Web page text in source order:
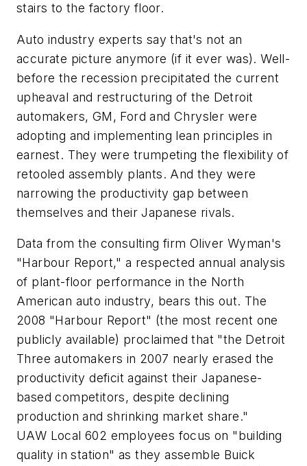
stairs to the factory floor.
Auto industry experts say that's not an
accurate picture anymore (if it ever was). Well-
before the recession precipitated the current
upheaval and restructuring of the Detroit
automakers, GM, Ford and Chrysler were
adopting and implementing lean principles in
earnest. They were trumpeting the flexibility of
retooled assembly plants. And they were
narrowing the productivity gap between
themselves and their Japanese rivals.
Data from the consulting firm Oliver Wyman's
"Harbour Report," a respected annual analysis
of plant-floor performance in the North
American auto industry, bears this out. The
2008 "Harbour Report" (the most recent one
publicly available) proclaimed that "the Detroit
Three automakers in 2007 nearly erased the
productivity deficit against their Japanese-
based competitors, despite declining
production and shrinking market share."
UAW Local 602 employees focus on "building
quality in station" as they assemble Buick